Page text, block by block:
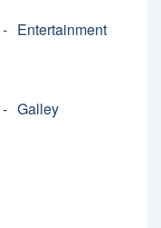
Entertainment
Galley